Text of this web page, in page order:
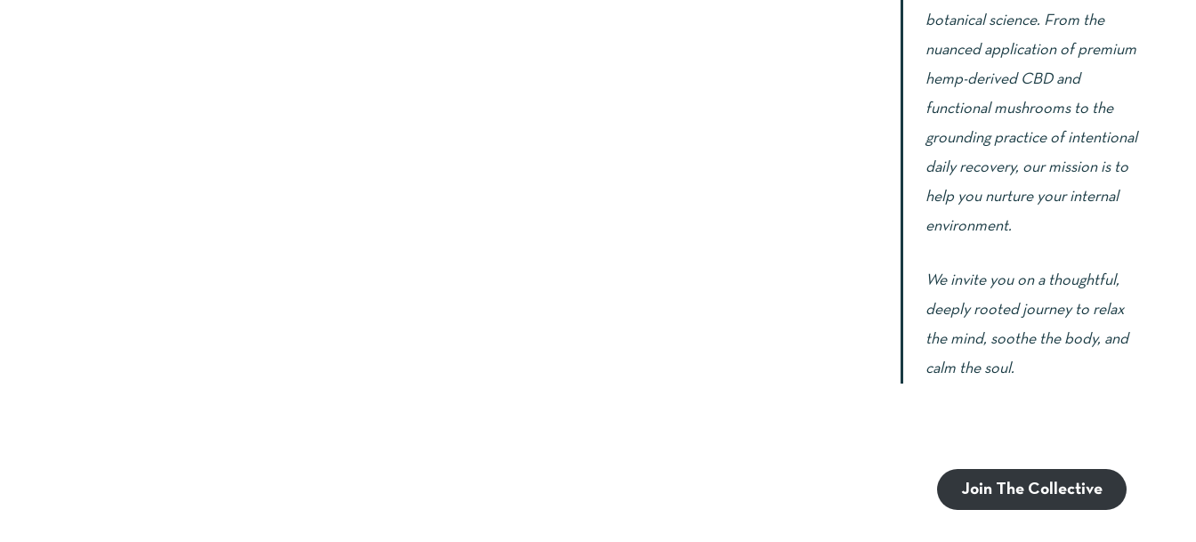
botanical science. From the
nuanced application of premium
hemp-derived CBD and
functional mushrooms to the
grounding practice of intentional
daily recovery, our mission is to
help you nurture your internal
environment.
We invite you on a thoughtful,
deeply rooted journey to relax
the mind, soothe the body, and
calm the soul.
Join The Collective